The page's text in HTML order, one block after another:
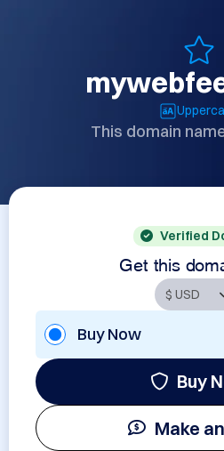
This domain
Verified
Get this
Buy Now
Buy
Make